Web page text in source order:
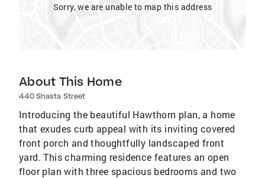
Sorry, we are unable to map this address
About This Home
440 Shasta Street
Introducing the beautiful Hawthorn plan, a home
that exudes curb appeal with its inviting covered
front porch and thoughtfully landscaped front
yard. This charming residence features an open
floor plan with three spacious bedrooms and two